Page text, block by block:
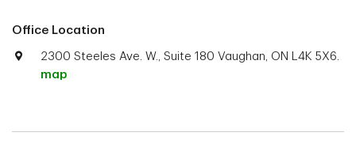
Office Location
2300 Steeles Ave. W., Suite 180 Vaughan, ON L4K 5X6.
map